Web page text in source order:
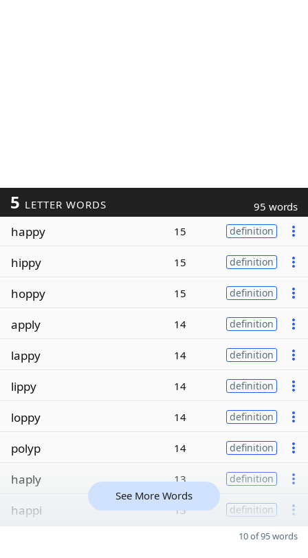
5 LETTER WORDS 95 words
happy 15 definition
hippy 15 definition
hoppy 15 definition
apply 14 definition
lappy 14 definition
lippy 14 definition
loppy 14 definition
polyp 14 definition
haply 13 definition
happi 13 definition
See More Words
10 of 95 words